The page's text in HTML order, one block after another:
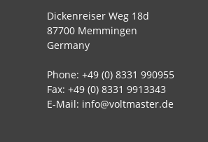
Dickenreiser Weg 18d
87700 Memmingen
Germany
Phone: +49 (0) 8331 990955
Fax: +49 (0) 8331 9913343
E-Mail: info@voltmaster.de